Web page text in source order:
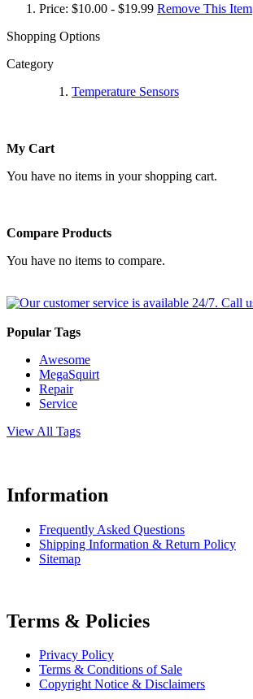
Price: $10.00 - $19.99 Remove This Item
Shopping Options
Category
Temperature Sensors
My Cart
You have no items in your shopping cart.
Compare Products
You have no items to compare.
Popular Tags
Awesome
MegaSquirt
Repair
Service
View All Tags
Information
Frequently Asked Questions
Shipping Information & Return Policy
Sitemap
Terms & Policies
Privacy Policy
Terms & Conditions of Sale
Copyright Notice & Disclaimers